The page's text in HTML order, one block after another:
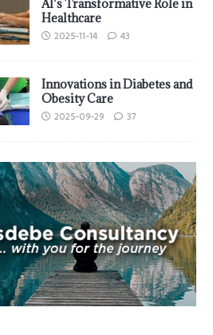
AI’s Transformative Role in
Healthcare
2025-11-14 43
Innovations in Diabetes and
Obesity Care
2025-09-29 37